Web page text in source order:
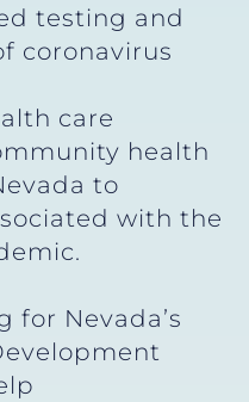
testing and
coronavirus
care
health
to
with the
for Nevada’s